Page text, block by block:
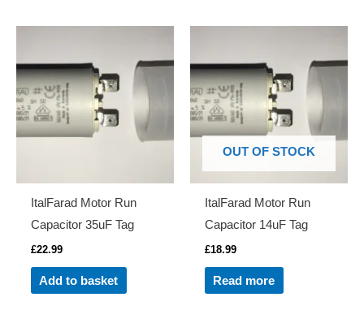
ItalFarad Motor Run
Capacitor 35uF Tag
£22.99
Add to basket
OUT OF STOCK
ItalFarad Motor Run
Capacitor 14uF Tag
£18.99
Read more